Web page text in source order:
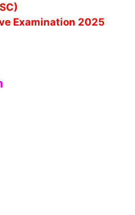
Examination 2025